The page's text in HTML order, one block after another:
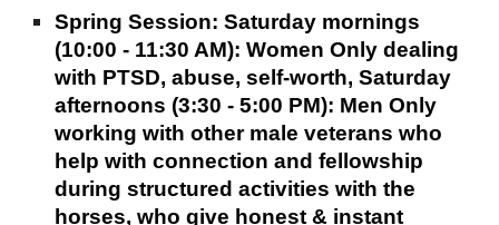
Spring Session: Saturday mornings
(10:00 - 11:30 AM): Women Only dealing
with PTSD, abuse, self-worth, Saturday
afternoons (3:30 - 5:00 PM): Men Only
working with other male veterans who
help with connection and fellowship
during structured activities with the
horses, who give honest & instant